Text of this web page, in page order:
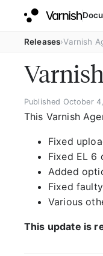
Releases Varnish
Published October
This Varnish
Fixed
Fixed EL 6
Added
Fixed
Various
This update is